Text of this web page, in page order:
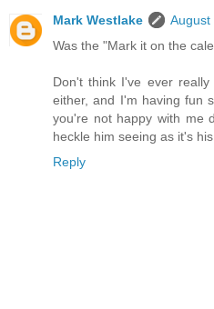
Mark Westlake
August
Was the "Mark it on the
Don't think I've ever
either, and I'm having fun
you're not happy with me
heckle him seeing as it's
Reply